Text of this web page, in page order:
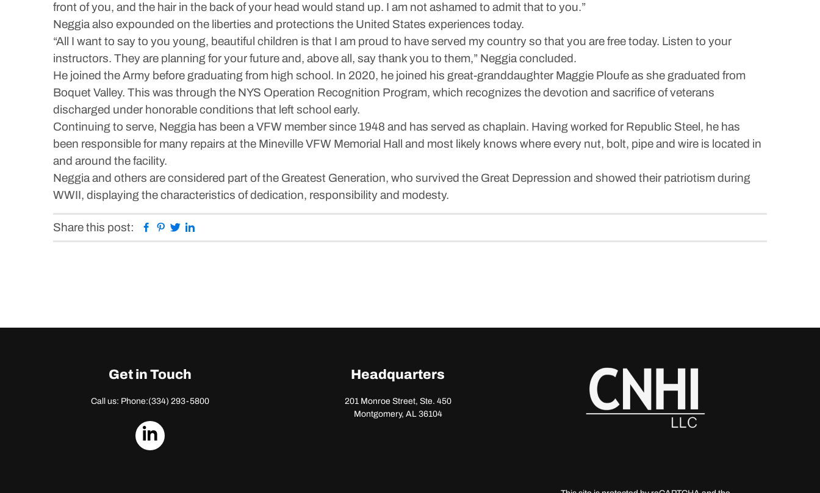
front of you, and the hair in the back of your head would stand up. I am not ashamed to admit that to you.”
Neggia also expounded on the liberties and protections the United States experiences today.
“All I want to say to you young, beautiful children is that I am proud to have served my country so that you are free today. Listen to your
instructors. They are planning for your future and, above all, say thank you to them,” Neggia concluded.
He joined the Army before graduating from high school. In 2020, he joined his great-granddaughter Maggie Ploufe as she graduated from
Boquet Valley. This was through the NYS Operation Recognition Program, which recognizes the devotion and sacrifice of veterans
discharged under honorable conditions that left school early.
Continuing to serve, Neggia has been a VFW member since 1948 and has served as chaplain. Having worked for Republic Steel, he has
been responsible for many repairs at the Mineville VFW Memorial Hall and most likely knows where every nut, bolt, pipe and wire is located in
and around the facility.
Neggia and others are considered part of the Greatest Generation, who survived the Great Depression and showed their patriotism during
WWII, displaying the characteristics of dedication, responsibility and modesty.
Share this post: Facebook
Pinterest
Twitter
Get in Touch
Call us: Phone:(334) 293-5800
dashicons-
Headquarters
201 Monroe Street, Ste. 450
Montgomery, AL 36104